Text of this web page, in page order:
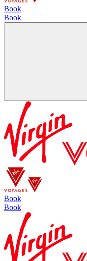
Book
Book
Book
Book